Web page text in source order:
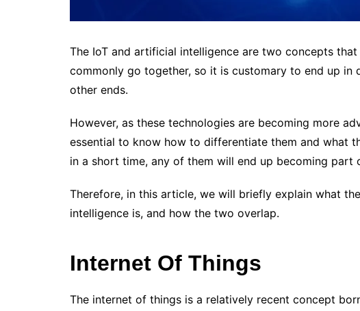
The IoT and artificial intelligence are two concepts
commonly go together, so it is customary to end up in
other ends.
However, as these technologies are becoming more
essential to know how to differentiate them and what
in a short time, any of them will end up becoming
Therefore, in this article, we will briefly explain what
intelligence is, and how the two overlap.
Internet Of Things
The internet of things is a relatively recent concept